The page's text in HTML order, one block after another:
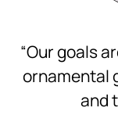
“Our goals
ornamental
and